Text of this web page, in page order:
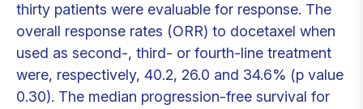
thirty patients were evaluable for response. The
overall response rates (ORR) to docetaxel when
used as second-, third- or fourth-line treatment
were, respectively, 40.2, 26.0 and 34.6% (p value
0.30). The median progression-free survival for